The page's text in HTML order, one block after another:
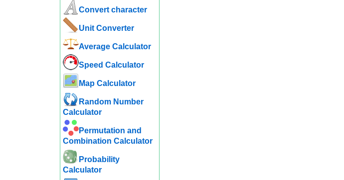
Convert character
Unit Converter
Average Calculator
Speed ​​Calculator
Map Calculator
Random Number
Calculator
Permutation and
Combination Calculator
Probability
Calculator